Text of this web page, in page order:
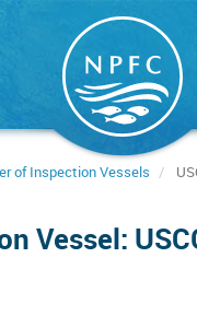
of Inspection Vessels
Vessel: